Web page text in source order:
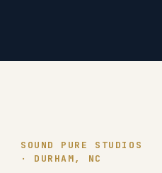
SOUND PURE STUDIOS
· DURHAM, NC